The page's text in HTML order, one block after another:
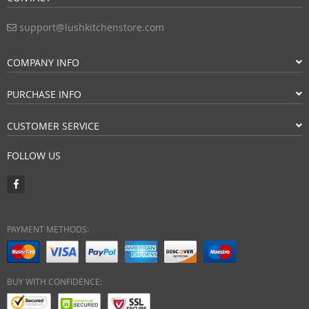
support@lushkitchenstore.com
COMPANY INFO
PURCHASE INFO
CUSTOMER SERVICE
FOLLOW US
PAYMENT METHODS:
BUY WITH CONFIDENCE: